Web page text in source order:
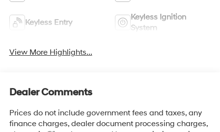
Keyless Entry
Keyless Ignition
System
View More Highlights...
Dealer Comments
Prices do not include government fees and taxes, any
finance charges, dealer document processing charges,